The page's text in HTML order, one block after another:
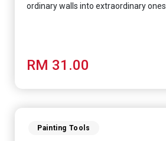
ordinary walls into extraordinary ones
RM 31.00
Painting Tools